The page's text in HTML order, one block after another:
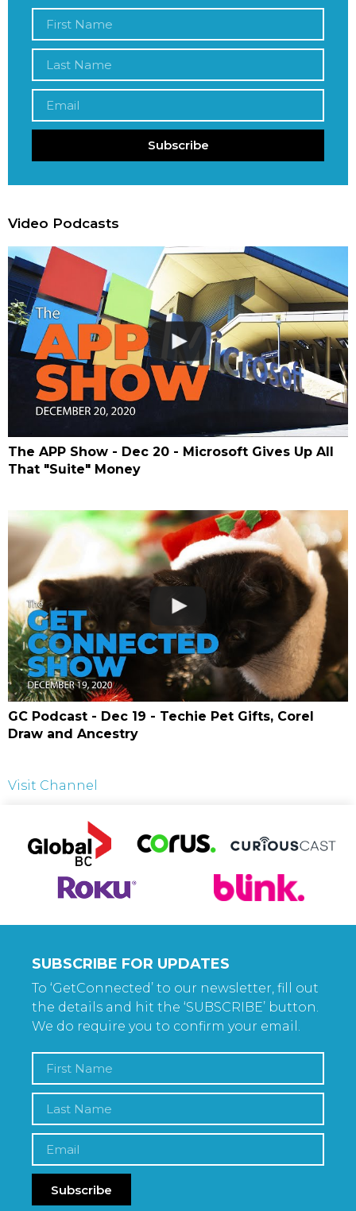
Subscribe
Video Podcasts
The APP Show - Dec 20 - Microsoft Gives Up All
That "Suite" Money
GC Podcast - Dec 19 - Techie Pet Gifts, Corel
Draw and Ancestry
Visit Channel
SUBSCRIBE FOR UPDATES
To ‘GetConnected’ to our newsletter, fill out
the details and hit the ‘SUBSCRIBE’ button.
We do require you to confirm your email.
Subscribe